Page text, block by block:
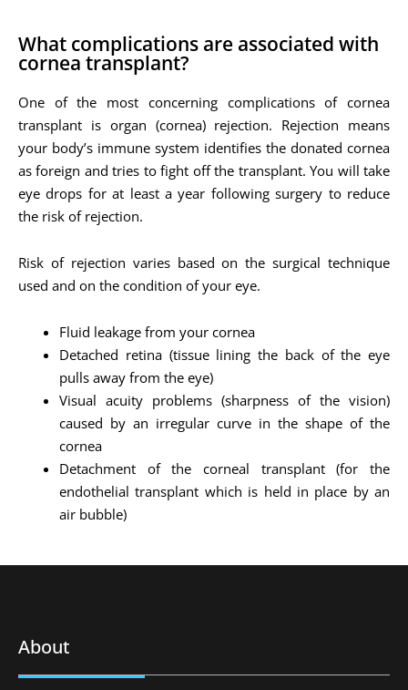
What complications are associated with
cornea transplant?
One of the most concerning complications of cornea
transplant is organ (cornea) rejection. Rejection means
your body’s immune system identifies the donated cornea
as foreign and tries to fight off the transplant. You will take
eye drops for at least a year following surgery to reduce
the risk of rejection.
Risk of rejection varies based on the surgical technique
used and on the condition of your eye.
Fluid leakage from your cornea
Detached retina (tissue lining the back of the eye
pulls away from the eye)
Visual acuity problems (sharpness of the vision)
caused by an irregular curve in the shape of the
cornea
Detachment of the corneal transplant (for the
endothelial transplant which is held in place by an
air bubble)
About